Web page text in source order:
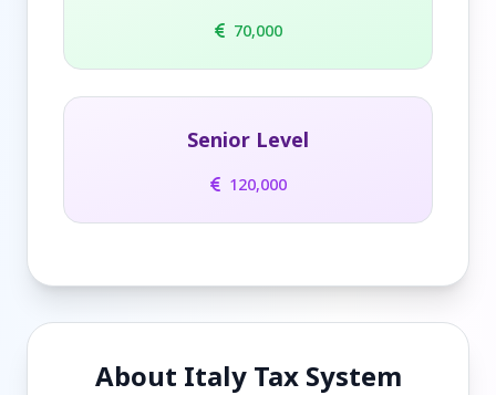
70,000
Senior Level
120,000
About Italy Tax System